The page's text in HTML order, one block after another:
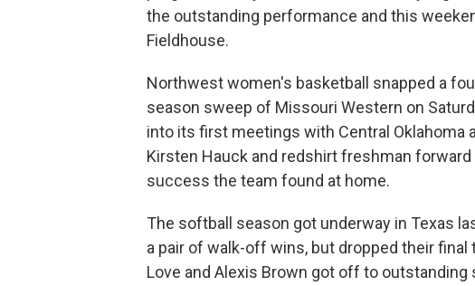
the outstanding performance and this
Fieldhouse.
Northwest women's basketball snapped a
season sweep of Missouri Western on
into its first meetings with Central Oklahoma
Kirsten Hauck and redshirt freshman
success the team found at home.
The softball season got underway in Texas
a pair of walk-off wins, but dropped their
Love and Alexis Brown got off to